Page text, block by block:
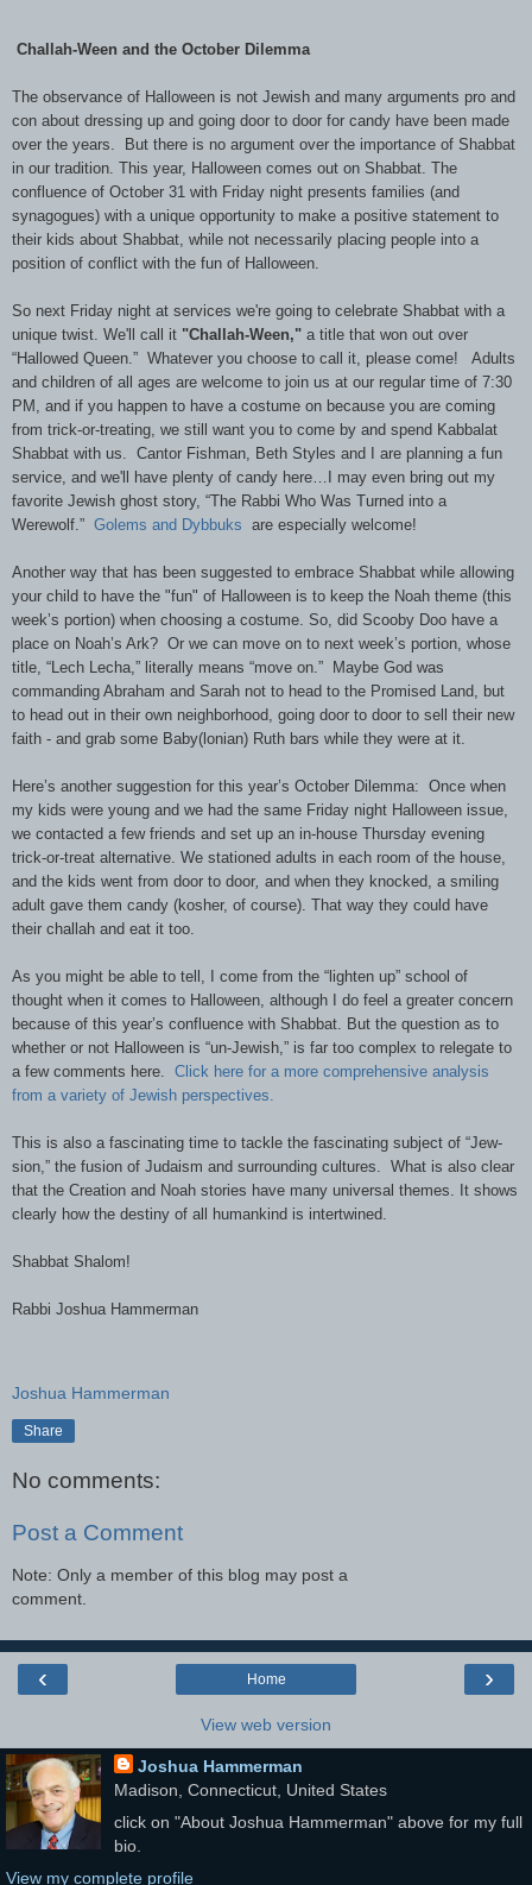
Challah-Ween and the October Dilemma
The observance of Halloween is not Jewish and many arguments pro and
con about dressing up and going door to door for candy have been made
over the years. But there is no argument over the importance of Shabbat
in our tradition. This year, Halloween comes out on Shabbat. The
confluence of October 31 with Friday night presents families (and
synagogues) with a unique opportunity to make a positive statement to
their kids about Shabbat, while not necessarily placing people into a
position of conflict with the fun of Halloween.
So next Friday night at services we're going to celebrate Shabbat with a
unique twist. We'll call it "Challah-Ween," a title that won out over
“Hallowed Queen.” Whatever you choose to call it, please come! Adults
and children of all ages are welcome to join us at our regular time of 7:30
PM, and if you happen to have a costume on because you are coming
from trick-or-treating, we still want you to come by and spend Kabbalat
Shabbat with us. Cantor Fishman, Beth Styles and I are planning a fun
service, and we'll have plenty of candy here…I may even bring out my
favorite Jewish ghost story, “The Rabbi Who Was Turned into a
Werewolf.” Golems and Dybbuks are especially welcome!
Another way that has been suggested to embrace Shabbat while allowing
your child to have the "fun" of Halloween is to keep the Noah theme (this
week’s portion) when choosing a costume. So, did Scooby Doo have a
place on Noah’s Ark? Or we can move on to next week’s portion, whose
title, “Lech Lecha,” literally means “move on.” Maybe God was
commanding Abraham and Sarah not to head to the Promised Land, but
to head out in their own neighborhood, going door to door to sell their new
faith - and grab some Baby(lonian) Ruth bars while they were at it.
Here’s another suggestion for this year’s October Dilemma: Once when
my kids were young and we had the same Friday night Halloween issue,
we contacted a few friends and set up an in-house Thursday evening
trick-or-treat alternative. We stationed adults in each room of the house,
and the kids went from door to door and when they knocked, a smiling
adult gave them candy (kosher, of course). That way they could have
their challah and eat it too.
As you might be able to tell, I come from the “lighten up” school of
thought when it comes to Halloween, although I do feel a greater concern
because of this year’s confluence with Shabbat. But the question as to
whether or not Halloween is “un-Jewish,” is far too complex to relegate to
a few comments here. Click here for a more comprehensive analysis
from a variety of Jewish perspectives.
This is also a fascinating time to tackle the fascinating subject of “Jew-
sion,” the fusion of Judaism and surrounding cultures. What is also clear
that the Creation and Noah stories have many universal themes. It shows
clearly how the destiny of all humankind is intertwined.
Shabbat Shalom!
Rabbi Joshua Hammerman
Joshua Hammerman
Share
No comments:
Post a Comment
Note: Only a member of this blog may post a
comment.
‹ ›
Home
View web version
Joshua Hammerman
Madison, Connecticut, United States
click on "About Joshua Hammerman" above for my full
bio.
View my complete profile